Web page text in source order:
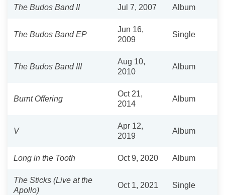
The Budos Band II Jul 7, 2007 Album
The Budos Band EP
Jun 16,
2009
Single
The Budos Band III
Aug 10,
2010
Album
Burnt Offering
Oct 21,
2014
Album
V
Apr 12,
2019
Album
Long in the Tooth Oct 9, 2020 Album
The Sticks (Live at the
Apollo)
Oct 1, 2021 Single